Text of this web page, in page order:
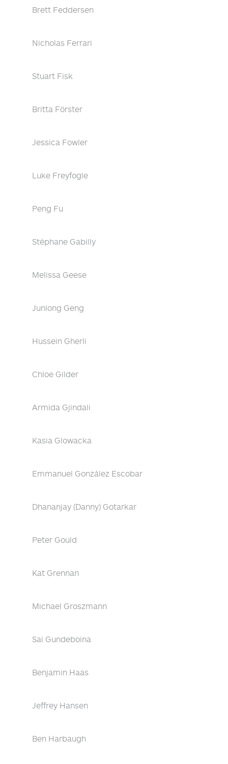
Brett Feddersen
Nicholas Ferrari
Stuart Fisk
Britta Förster
Jessica Fowler
Luke Freyfogle
Peng Fu
Stéphane Gabilly
Melissa Geese
Junlong Geng
Hussein Gherli
Chloe Gilder
Armida Gjindali
Kasia Glowacka
Emmanuel González Escobar
Dhananjay (Danny) Gotarkar
Peter Gould
Kat Grennan
Michael Groszmann
Sai Gundeboina
Benjamin Haas
Jeffrey Hansen
Ben Harbaugh